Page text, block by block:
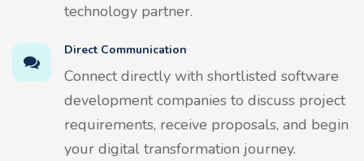
technology partner.
Direct Communication
Connect directly with shortlisted software
development companies to discuss project
requirements, receive proposals, and begin
your digital transformation journey.